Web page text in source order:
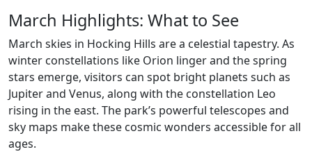
March Highlights: What to See
March skies in Hocking Hills are a celestial tapestry. As
winter constellations like Orion linger and the spring
stars emerge, visitors can spot bright planets such as
Jupiter and Venus, along with the constellation Leo
rising in the east. The park’s powerful telescopes and
sky maps make these cosmic wonders accessible for all
ages.